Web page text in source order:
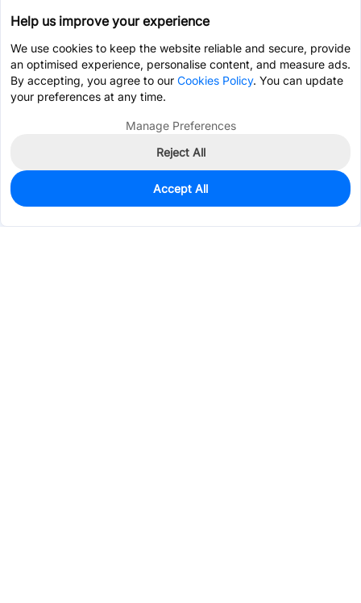
0
Est. unit price:$26.0673
Help us improve your experience
We use cookies to keep the website reliable and secure, provide
an optimised experience, personalise content, and measure ads.
By accepting, you agree to our Cookies Policy. You can update
your preferences at any time.
Manage Preferences
Reject All
Accept All